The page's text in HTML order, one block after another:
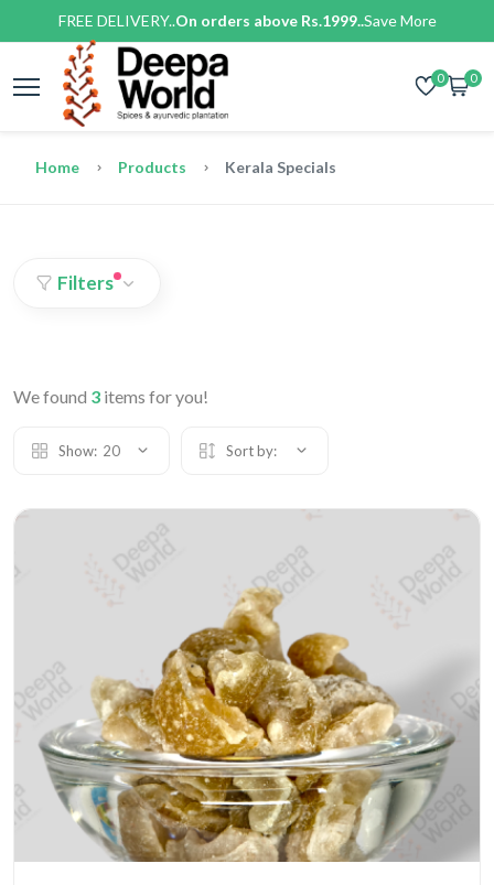
FREE DELIVERY..On orders above Rs.1999..Save More
0 0
Home Products Kerala Specials
Filters
We found 3 items for you!
Show: 20 Sort by: